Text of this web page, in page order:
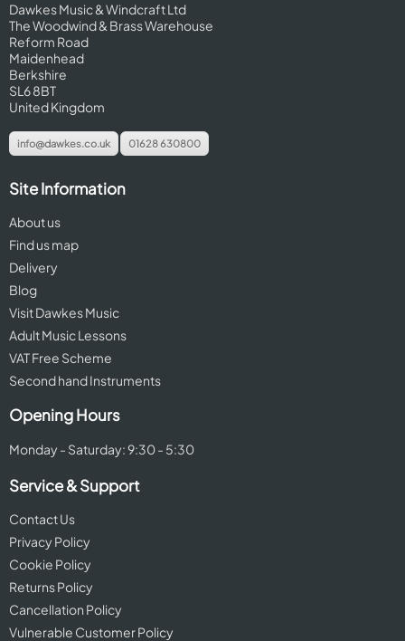
Dawkes Music & Windcraft Ltd
The Woodwind & Brass Warehouse
Reform Road
Maidenhead
Berkshire
SL6 8BT
United Kingdom
info@dawkes.co.uk 01628 630800
Site Information
About us
Find us map
Delivery
Blog
Visit Dawkes Music
Adult Music Lessons
VAT Free Scheme
Second hand Instruments
Opening Hours
Monday - Saturday: 9:30 - 5:30
Service & Support
Contact Us
Privacy Policy
Cookie Policy
Returns Policy
Cancellation Policy
Vulnerable Customer Policy